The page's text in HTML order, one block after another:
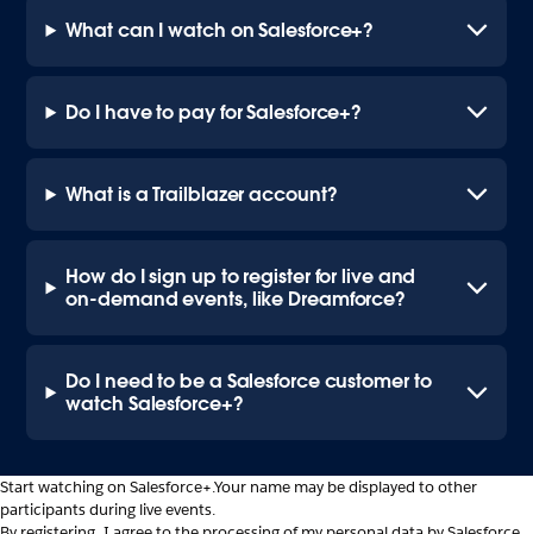
What can I watch on Salesforce+?
Do I have to pay for Salesforce+?
What is a Trailblazer account?
How do I sign up to register for live and
on-demand events, like Dreamforce?
Do I need to be a Salesforce customer to
watch Salesforce+?
Start watching on Salesforce+.Your name may be displayed to other
participants during live events.